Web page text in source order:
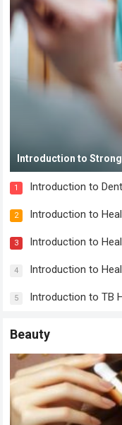
Introduction to
1 Introduction to
2 Introduction to
3 Introduction to
4 Introduction to
5 Introduction to TB
Beauty